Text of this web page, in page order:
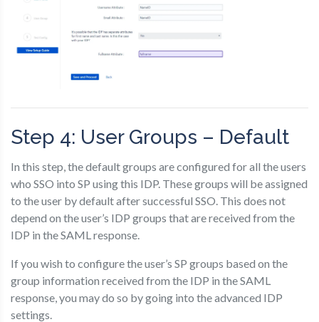
Step 4: User Groups – Default
In this step, the default groups are configured for all the users
who SSO into SP using this IDP. These groups will be assigned
to the user by default after successful SSO. This does not
depend on the user’s IDP groups that are received from the
IDP in the SAML response.
If you wish to configure the user’s SP groups based on the
group information received from the IDP in the SAML
response, you may do so by going into the advanced IDP
settings.